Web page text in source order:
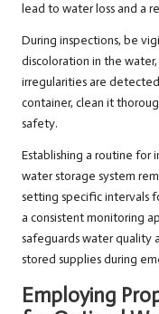
lead to water loss and a
During inspections, be
discoloration in the
irregularities are
container, clean it
safety.
Establishing a routine for
water storage system
setting specific intervals
a consistent monitoring
safeguards water quality
stored supplies during
Employing